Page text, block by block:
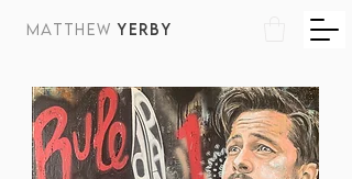
MATTHEW YERBY